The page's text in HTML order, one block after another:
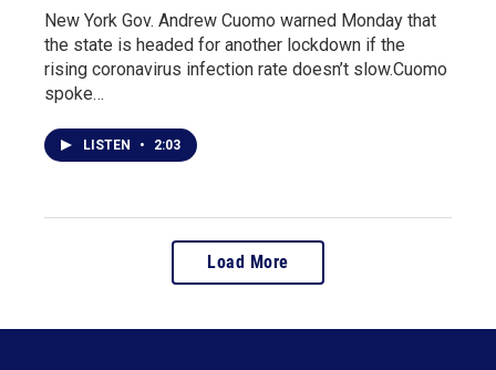
New York Gov. Andrew Cuomo warned Monday that
the state is headed for another lockdown if the
rising coronavirus infection rate doesn’t slow.Cuomo
spoke…
LISTEN • 2:03
Load More